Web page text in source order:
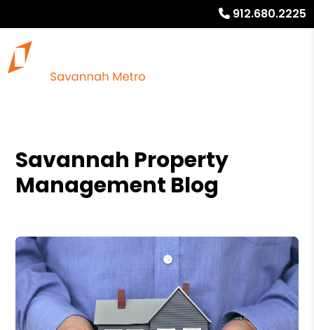
912.680.2225
Savannah Property
Management Blog